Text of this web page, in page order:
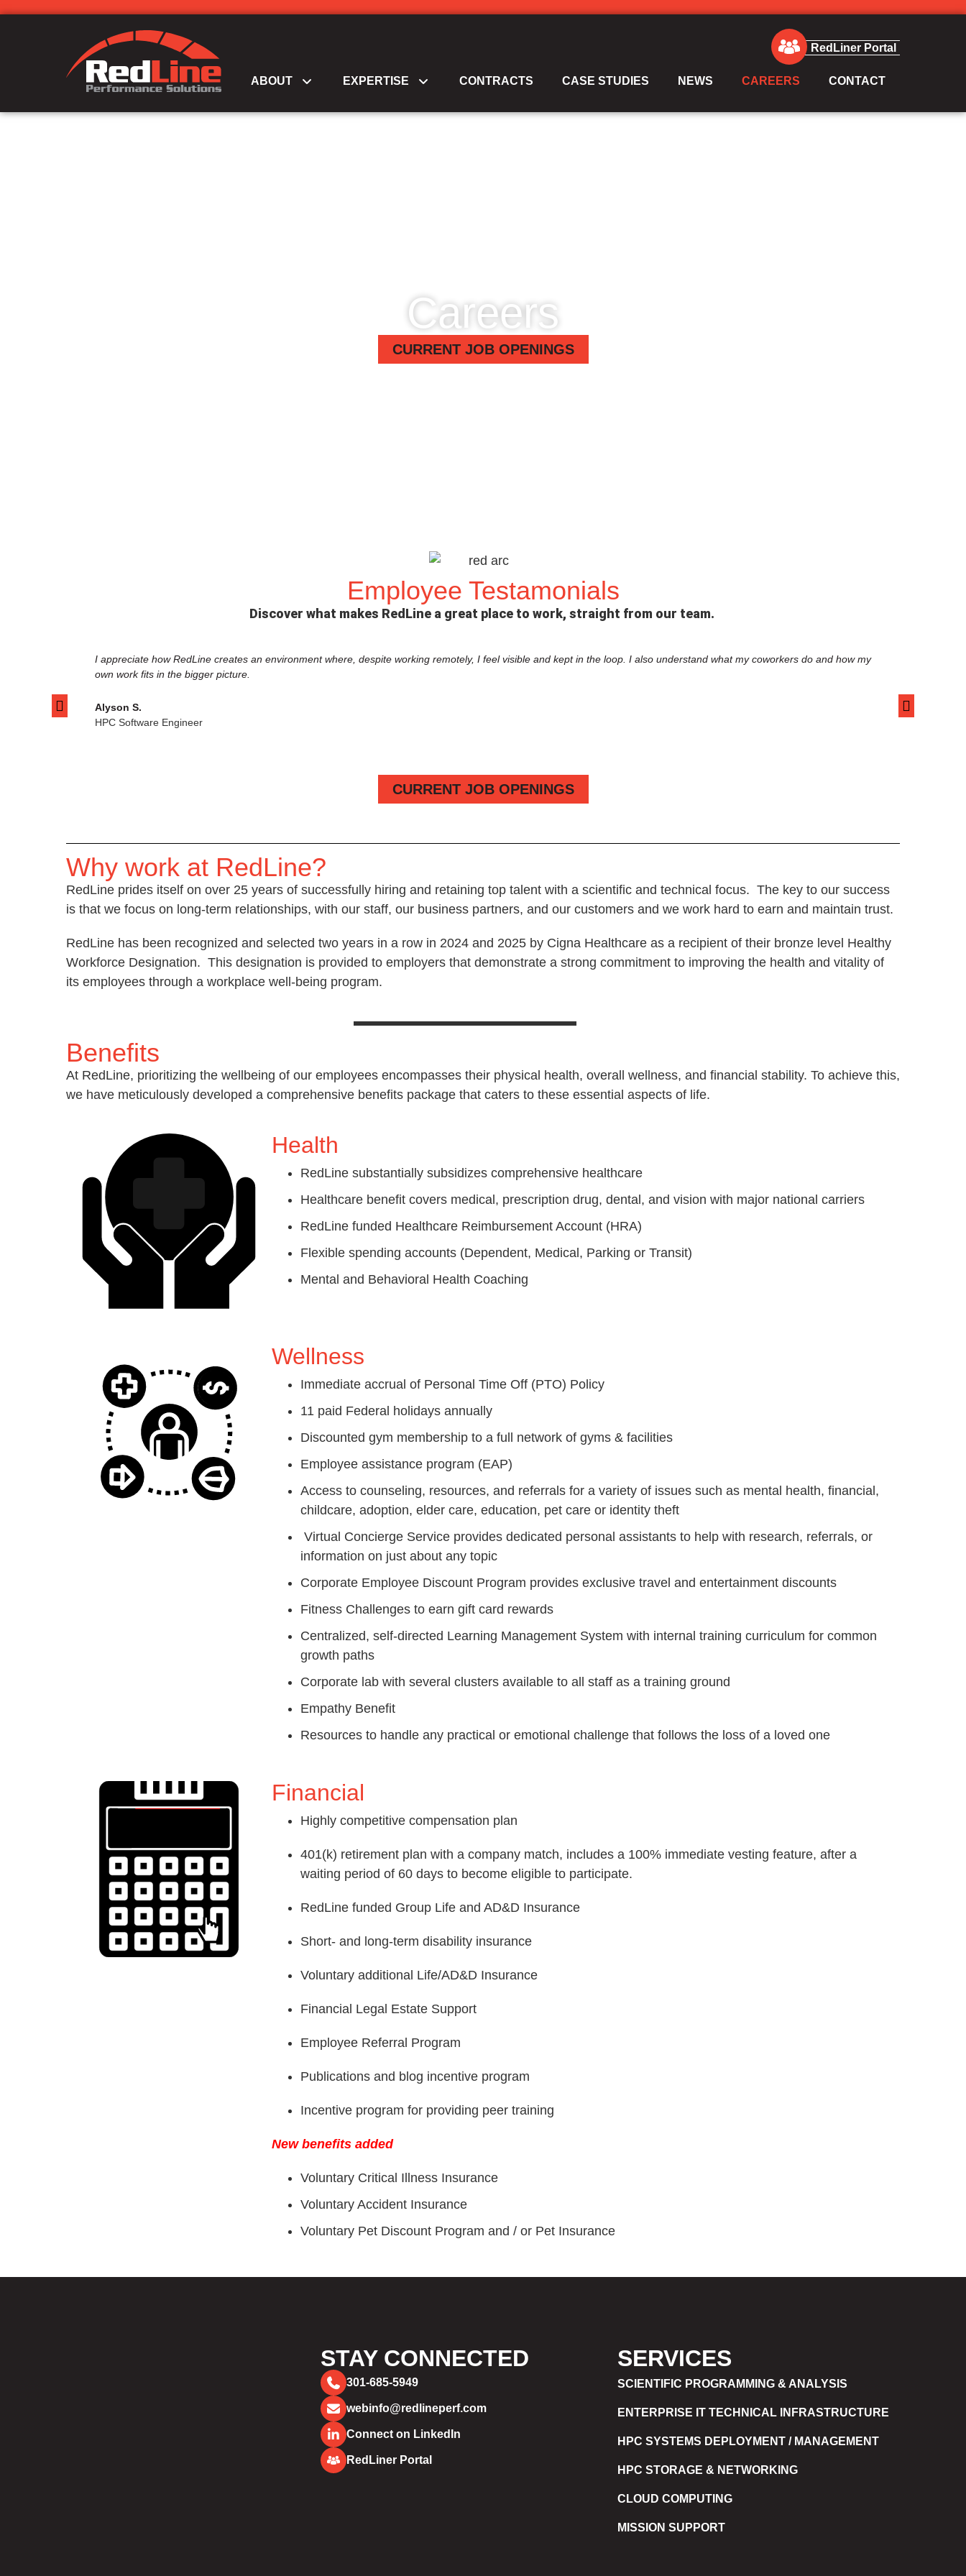
RedLiner Portal
ABOUT EXPERTISE CONTRACTS CASE STUDIES NEWS CAREERS CONTACT
Careers
CURRENT JOB OPENINGS
Employee Testamonials
Discover what makes RedLine a great place to work, straight from our team.
I appreciate how RedLine creates an environment where, despite working remotely, I feel visible and kept in the loop. I also understand what my coworkers do and how my
own work fits in the bigger picture.
Alyson S.
HPC Software Engineer
CURRENT JOB OPENINGS
Why work at RedLine?
RedLine prides itself on over 25 years of successfully hiring and retaining top talent with a scientific and technical focus. The key to our success
is that we focus on long-term relationships, with our staff, our business partners, and our customers and we work hard to earn and maintain trust.
RedLine has been recognized and selected two years in a row in 2024 and 2025 by Cigna Healthcare as a recipient of their bronze level Healthy
Workforce Designation. This designation is provided to employers that demonstrate a strong commitment to improving the health and vitality of
its employees through a workplace well-being program.
Benefits
At RedLine, prioritizing the wellbeing of our employees encompasses their physical health, overall wellness, and financial stability. To achieve this,
we have meticulously developed a comprehensive benefits package that caters to these essential aspects of life.
Health
RedLine substantially subsidizes comprehensive healthcare
Healthcare benefit covers medical, prescription drug, dental, and vision with major national carriers
RedLine funded Healthcare Reimbursement Account (HRA)
Flexible spending accounts (Dependent, Medical, Parking or Transit)
Mental and Behavioral Health Coaching
Wellness
Immediate accrual of Personal Time Off (PTO) Policy
11 paid Federal holidays annually
Discounted gym membership to a full network of gyms & facilities
Employee assistance program (EAP)
Access to counseling, resources, and referrals for a variety of issues such as mental health, financial,
childcare, adoption, elder care, education, pet care or identity theft
Virtual Concierge Service provides dedicated personal assistants to help with research, referrals, or
information on just about any topic
Corporate Employee Discount Program provides exclusive travel and entertainment discounts
Fitness Challenges to earn gift card rewards
Centralized, self-directed Learning Management System with internal training curriculum for common
growth paths
Corporate lab with several clusters available to all staff as a training ground
Empathy Benefit
Resources to handle any practical or emotional challenge that follows the loss of a loved one
Financial
Highly competitive compensation plan
401(k) retirement plan with a company match, includes a 100% immediate vesting feature, after a
waiting period of 60 days to become eligible to participate.
RedLine funded Group Life and AD&D Insurance
Short- and long-term disability insurance
Voluntary additional Life/AD&D Insurance
Financial Legal Estate Support
Employee Referral Program
Publications and blog incentive program
Incentive program for providing peer training
New benefits added
Voluntary Critical Illness Insurance
Voluntary Accident Insurance
Voluntary Pet Discount Program and / or Pet Insurance
STAY CONNECTED
301-685-5949
webinfo@redlineperf.com
Connect on LinkedIn
RedLiner Portal
SERVICES
SCIENTIFIC PROGRAMMING & ANALYSIS
ENTERPRISE IT TECHNICAL INFRASTRUCTURE
HPC SYSTEMS DEPLOYMENT / MANAGEMENT
HPC STORAGE & NETWORKING
CLOUD COMPUTING
MISSION SUPPORT